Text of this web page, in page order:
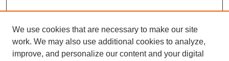
We use cookies that are necessary to make our site
work. We may also use additional cookies to analyze,
improve, and personalize our content and your digital